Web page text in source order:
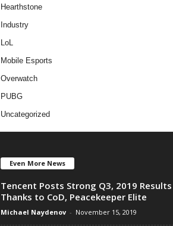
Hearthstone
Industry
LoL
Mobile Esports
Overwatch
PUBG
Uncategorized
Even More News
Tencent Posts Strong Q3, 2019 Results
Thanks to CoD, Peacekeeper Elite
Michael Naydenov - November 15, 2019